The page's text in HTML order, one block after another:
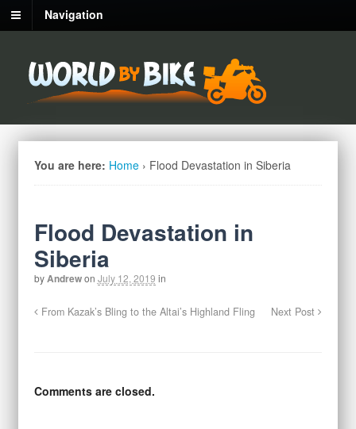
Navigation
You are here: Home › Flood Devastation in Siberia
Flood Devastation in
Siberia
byAndrewon July 12, 2019 in
From Kazak’s Bling to the Altai’s Highland Fling Next Post
Comments are closed.